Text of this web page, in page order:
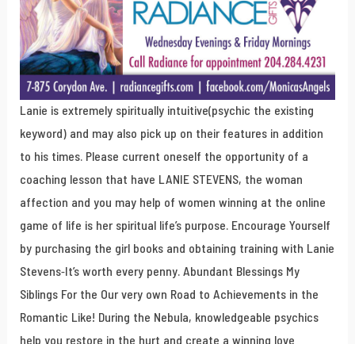
Lanie is extremely spiritually intuitive(psychic the existing
keyword) and may also pick up on their features in addition
to his times. Please current oneself the opportunity of a
coaching lesson that have LANIE STEVENS, the woman
affection and you may help of women winning at the online
game of life is her spiritual life’s purpose. Encourage Yourself
by purchasing the girl books and obtaining training with Lanie
Stevens-It’s worth every penny. Abundant Blessings My
Siblings For the Our very own Road to Achievements in the
Romantic Like! During the Nebula, knowledgeable psychics